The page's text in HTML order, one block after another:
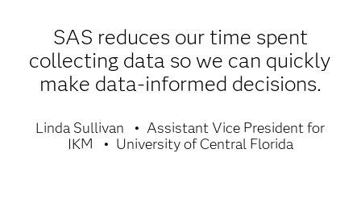
SAS reduces our time spent
collecting data so we can quickly
make data-informed decisions.
Linda Sullivan
Assistant Vice President for
IKM
University of Central Florida